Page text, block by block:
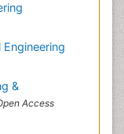
&
Access